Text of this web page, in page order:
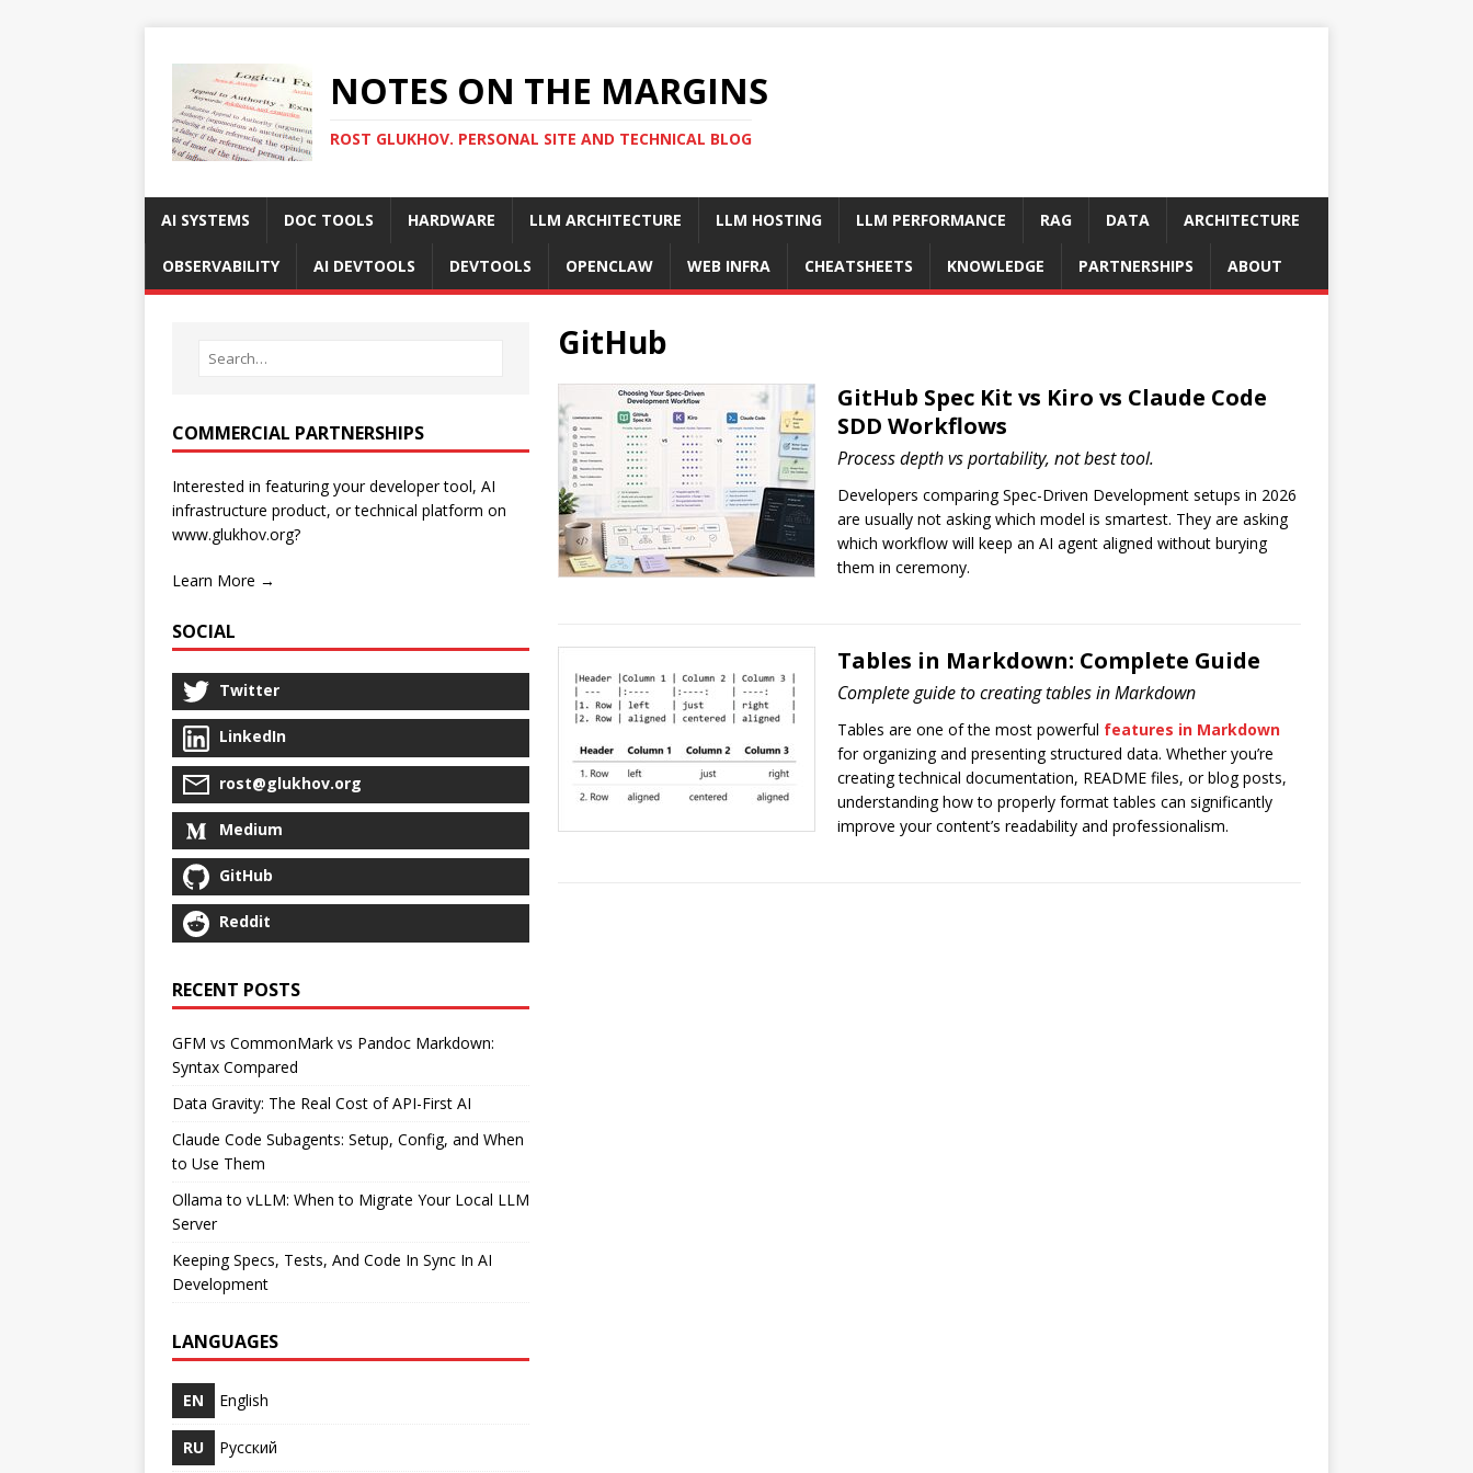
NOTES ON THE MARGINS
ROST GLUKHOV. PERSONAL SITE AND TECHNICAL BLOG
AI SYSTEMS DOC TOOLS HARDWARE LLM ARCHITECTURE LLM HOSTING LLM PERFORMANCE RAG DATA ARCHITECTURE
OBSERVABILITY AI DEVTOOLS DEVTOOLS OPENCLAW WEB INFRA CHEATSHEETS KNOWLEDGE PARTNERSHIPS ABOUT
GitHub
GitHub Spec Kit vs Kiro vs Claude Code
SDD Workflows
Process depth vs portability, not best tool.
Developers comparing Spec-Driven Development setups in 2026
are usually not asking which model is smartest. They are asking
which workflow will keep an AI agent aligned without burying
them in ceremony.
Tables in Markdown: Complete Guide
Complete guide to creating tables in Markdown
Tables are one of the most powerful features in Markdown
for organizing and presenting structured data. Whether you’re
creating technical documentation, README files, or blog posts,
understanding how to properly format tables can significantly
improve your content’s readability and professionalism.
COMMERCIAL PARTNERSHIPS
Interested in featuring your developer tool, AI
infrastructure product, or technical platform on
www.glukhov.org?
Learn More →
SOCIAL
Twitter
LinkedIn
rost@glukhov.org
Medium
GitHub
Reddit
RECENT POSTS
GFM vs CommonMark vs Pandoc Markdown:
Syntax Compared
Data Gravity: The Real Cost of API-First AI
Claude Code Subagents: Setup, Config, and When
to Use Them
Ollama to vLLM: When to Migrate Your Local LLM
Server
Keeping Specs, Tests, And Code In Sync In AI
Development
LANGUAGES
EN English
RU Русский